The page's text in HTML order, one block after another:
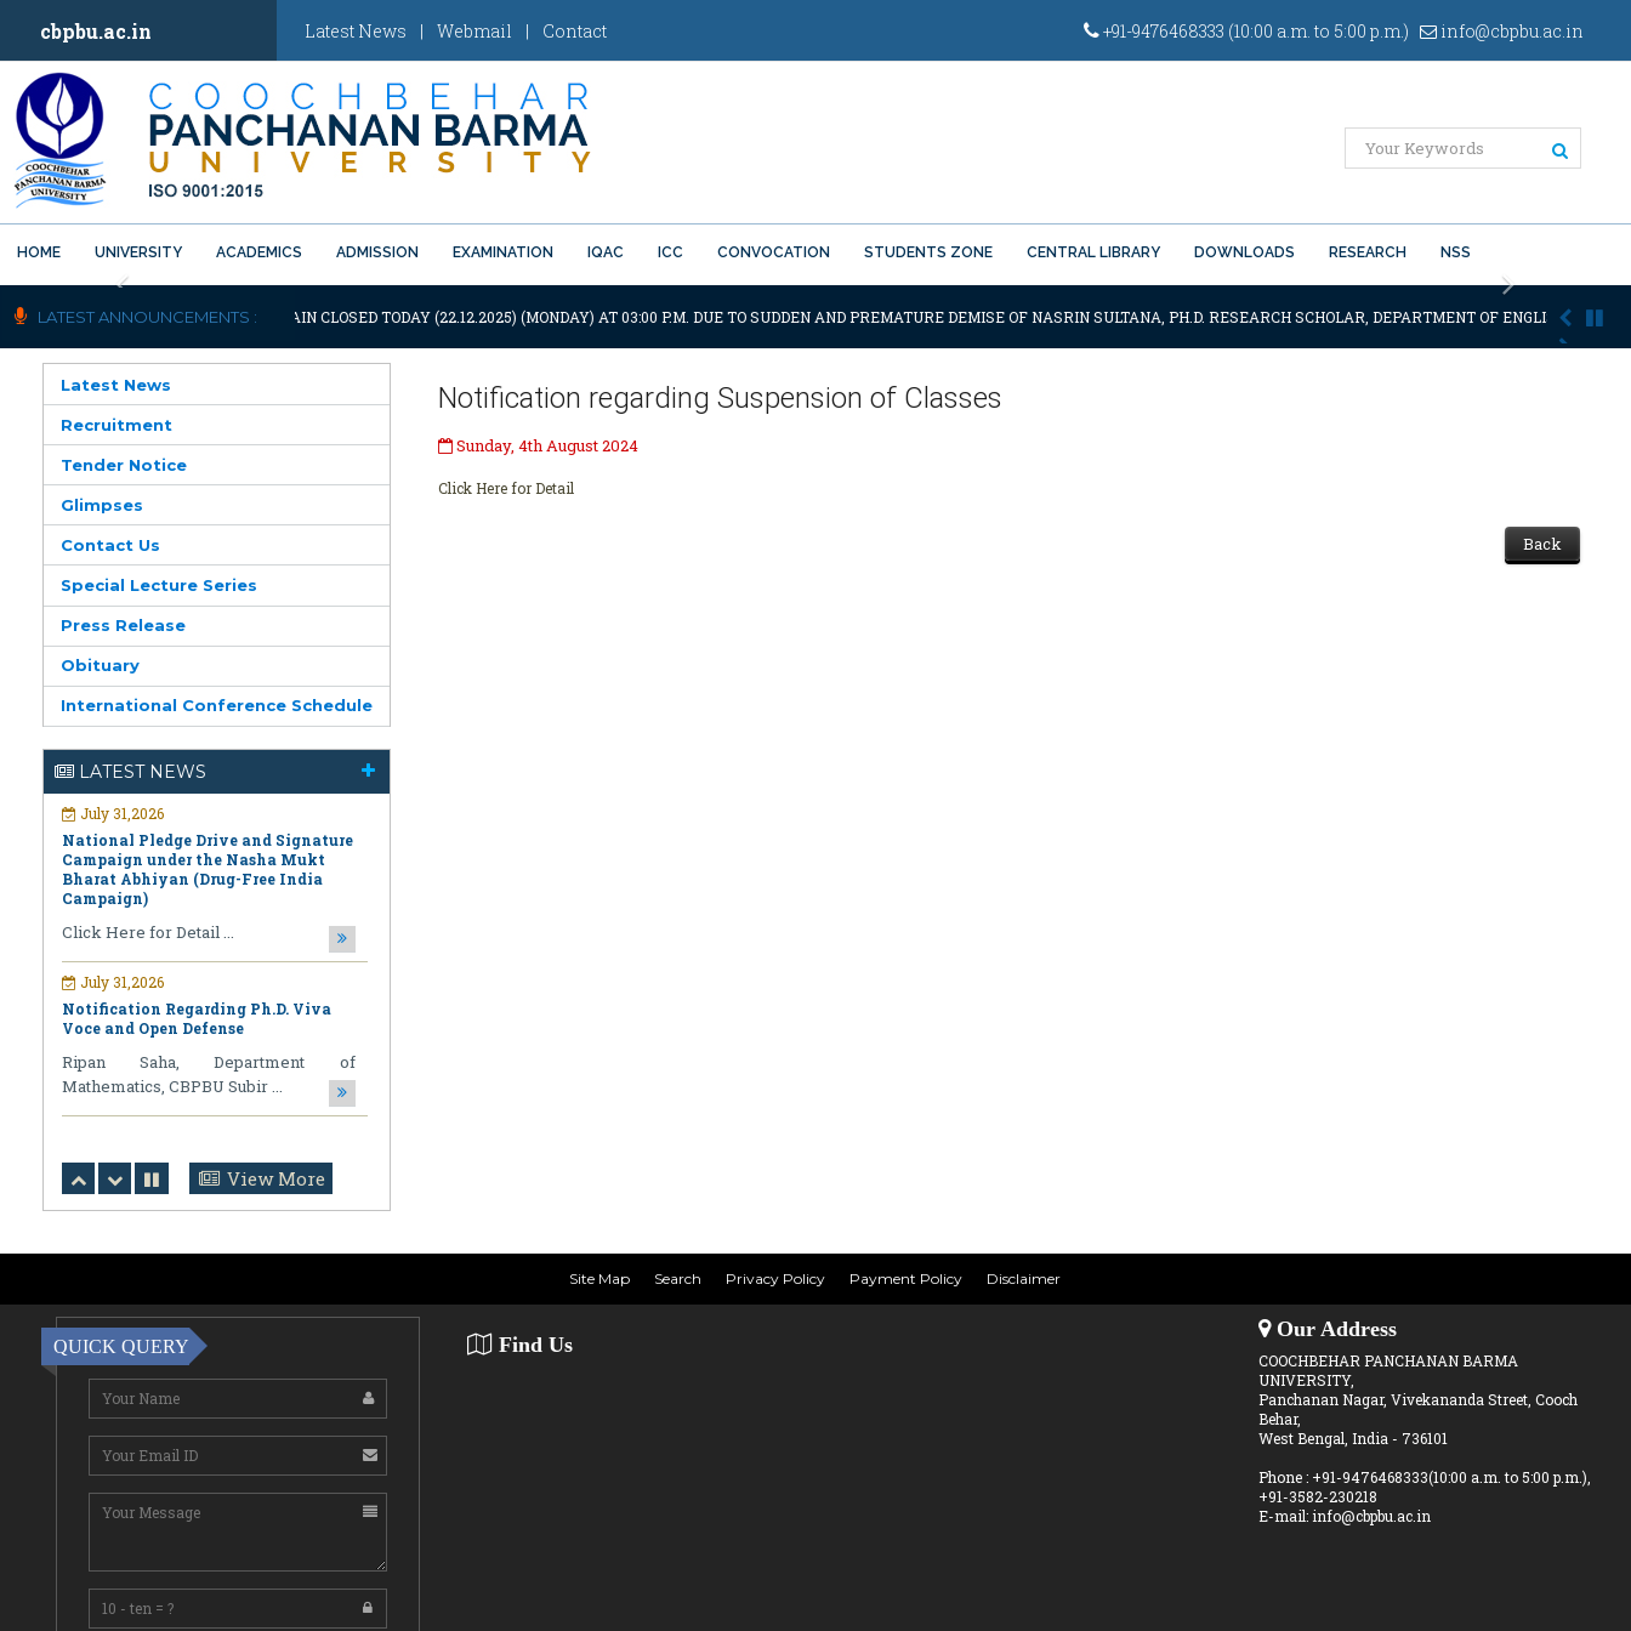
cbpbu.ac.in Latest News | Webmail | Contact +91-9476468333 (10:00 a.m. to 5:00 p.m.) info@cbpbu.ac.in
HOME UNIVERSITY ACADEMICS ADMISSION EXAMINATION IQAC ICC CONVOCATION STUDENTS ZONE CENTRAL LIBRARY DOWNLOADS RESEARCH NSS
Previous Next
LATEST ANNOUNCEMENTS :
UNIVERSITY WILL REMAIN CLOSED TODAY (22.12.2025) (MONDAY) AT 03:00 P.M. DUE TO SUDDEN AND PREMATURE DEMISE OF NASRIN SULTANA, PH.D. RESEARCH SCHOLAR, DEPARTMENT OF ENGLISH OF THE
Latest News
Recruitment
Tender Notice
Glimpses
Contact Us
Special Lecture Series
Press Release
Obituary
International Conference Schedule
LATEST NEWS
National Pledge Drive and Signature
Campaign under the Nasha Mukt
Bharat Abhiyan (Drug-Free India
Campaign)
Click Here for Detail ...
July 31,2026
Notification Regarding Ph.D. Viva
Ripan Saha, Department of
Mathematics, CBPBU Subir ...
July 31,2026
Notification Regarding Award of the
Degree of Doctor of Philosophy (Ph.D.)
July 31,2026
July 31,2026
Notification
Click Here for Detail ...
July 31,2026
Commencement of Classes
Bhawaiya & Rajbanshi Bhasha Mass
July 31,2026
Notification regarding Online
View More
Notification regarding Suspension of Classes
Sunday, 4th August 2024
Click Here for Detail
Back
Site Map Search Privacy Policy Payment Policy Disclaimer
QUICK QUERY Find Us
Our Address
COOCHBEHAR PANCHANAN BARMA
UNIVERSITY,
Panchanan Nagar, Vivekananda Street, Cooch
Behar,
West Bengal, India - 736101
Phone : +91-9476468333(10:00 a.m. to 5:00 p.m.),
+91-3582-230218
E-mail: info@cbpbu.ac.in